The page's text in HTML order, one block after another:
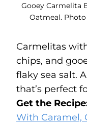
Gooey Carmelita
Oatmeal.
Carmelitas
chips, and
flaky sea salt.
that’s perfect
Get the
With Caramel,